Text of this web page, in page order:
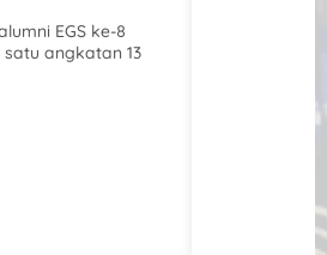
EGS ke-8
angkatan 13